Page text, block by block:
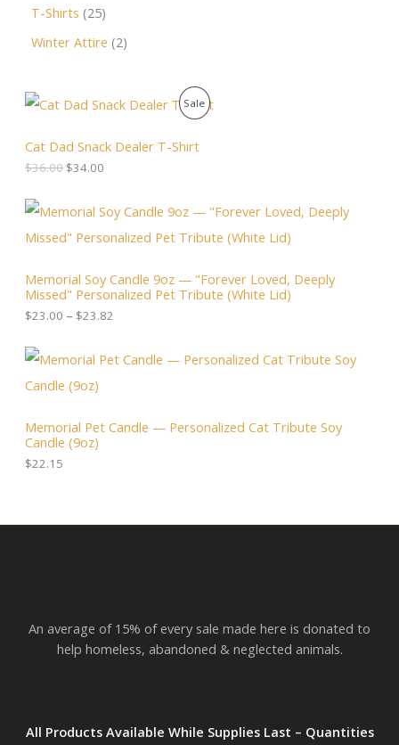
T-Shirts 25
Winter Attire 2
SaleP
T
Cat Dad Snack Dealer T-Shirt
$36.00
O
r
g
n
p
r
e
w
$
6
0
$34.00
u
r
p
r
i
i
s
:
$
4
Memorial Soy Candle 9oz — "Forever Loved, Deeply
Missed" Personalized Pet Tribute (White Lid)
$23.00 – $23.82
r
i
r
a
:
0
u
8
2
Memorial Pet Candle — Personalized Cat Tribute Soy
Candle (9oz)
$22.15
An average of 15% of every sale made here is donated to
help homeless, abandoned & neglected animals.
All Products Available While Supplies Last – Quantities